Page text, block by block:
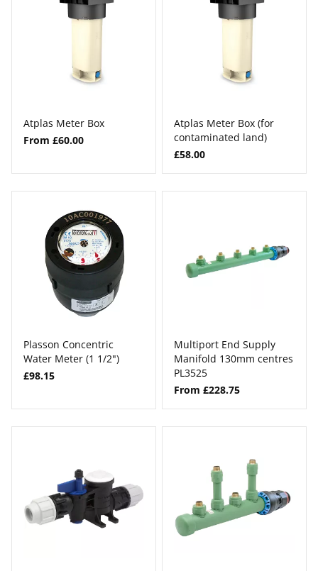
Atplas Meter Box
From £60.00
Atplas Meter Box (for
contaminated land)
£58.00
Plasson Concentric
Water Meter (1 1/2")
£98.15
Multiport End Supply
Manifold 130mm centres
PL3525
From £228.75